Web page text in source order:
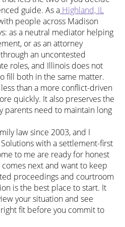
guide. As a Highland, IL
people across Madison
as a neutral mediator helping
or as an attorney
an uncontested
roles, and Illinois does not
fill both in the same matter.
than a more conflict-driven
quickly. It also preserves the
parents need to maintain long
law since 2003, and I
with a settlement-first
to me are ready for honest
next and want to keep
proceedings and courtroom
is the best place to start. It
your situation and see
fit before you commit to